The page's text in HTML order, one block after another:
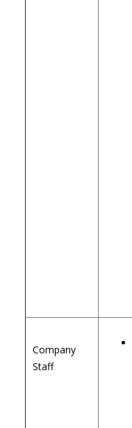
Company
Staff